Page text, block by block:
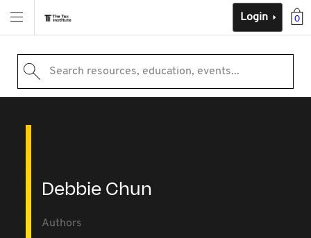
0
Login
Search resources, education, events...
Debbie Chun
Authors